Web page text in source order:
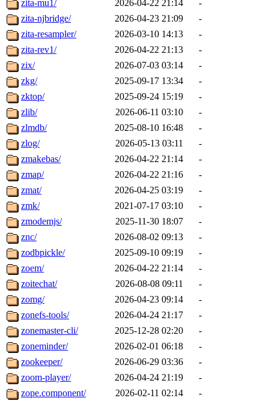
zita-mu1/
2026-04-22 21:14
-
zita-njbridge/
2026-04-23 21:09
-
zita-resampler/
2026-03-10 14:13
-
zita-rev1/
2026-04-22 21:13
-
zix/
2026-07-03 03:14
-
zkg/
2025-09-17 13:34
-
zktop/
2025-09-24 15:19
-
zlib/
2026-06-11 03:10
-
zlmdb/
2025-08-10 16:48
-
zlog/
2026-05-13 03:11
-
zmakebas/
2026-04-22 21:14
-
zmap/
2026-04-22 21:16
-
zmat/
2026-04-25 03:19
-
zmk/
2021-07-17 03:10
-
zmodemjs/
2025-11-30 18:07
-
znc/
2026-08-02 09:13
-
zodbpickle/
2025-09-10 09:19
-
zoem/
2026-04-22 21:14
-
zoitechat/
2026-08-08 09:11
-
zomg/
2026-04-23 09:14
-
zonefs-tools/
2026-04-24 21:17
-
zonemaster-cli/
2025-12-28 02:20
-
zoneminder/
2026-02-01 06:18
-
zookeeper/
2026-06-29 03:36
-
zoom-player/
2026-04-24 21:19
-
zope.component/
2026-02-11 02:14
-